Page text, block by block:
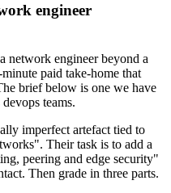
engineer
network engineer beyond a
paid take-home that
brief below is one we have
teams.
imperfect artefact tied to
Their task is to add a
peering and edge security"
Then grade in three parts.